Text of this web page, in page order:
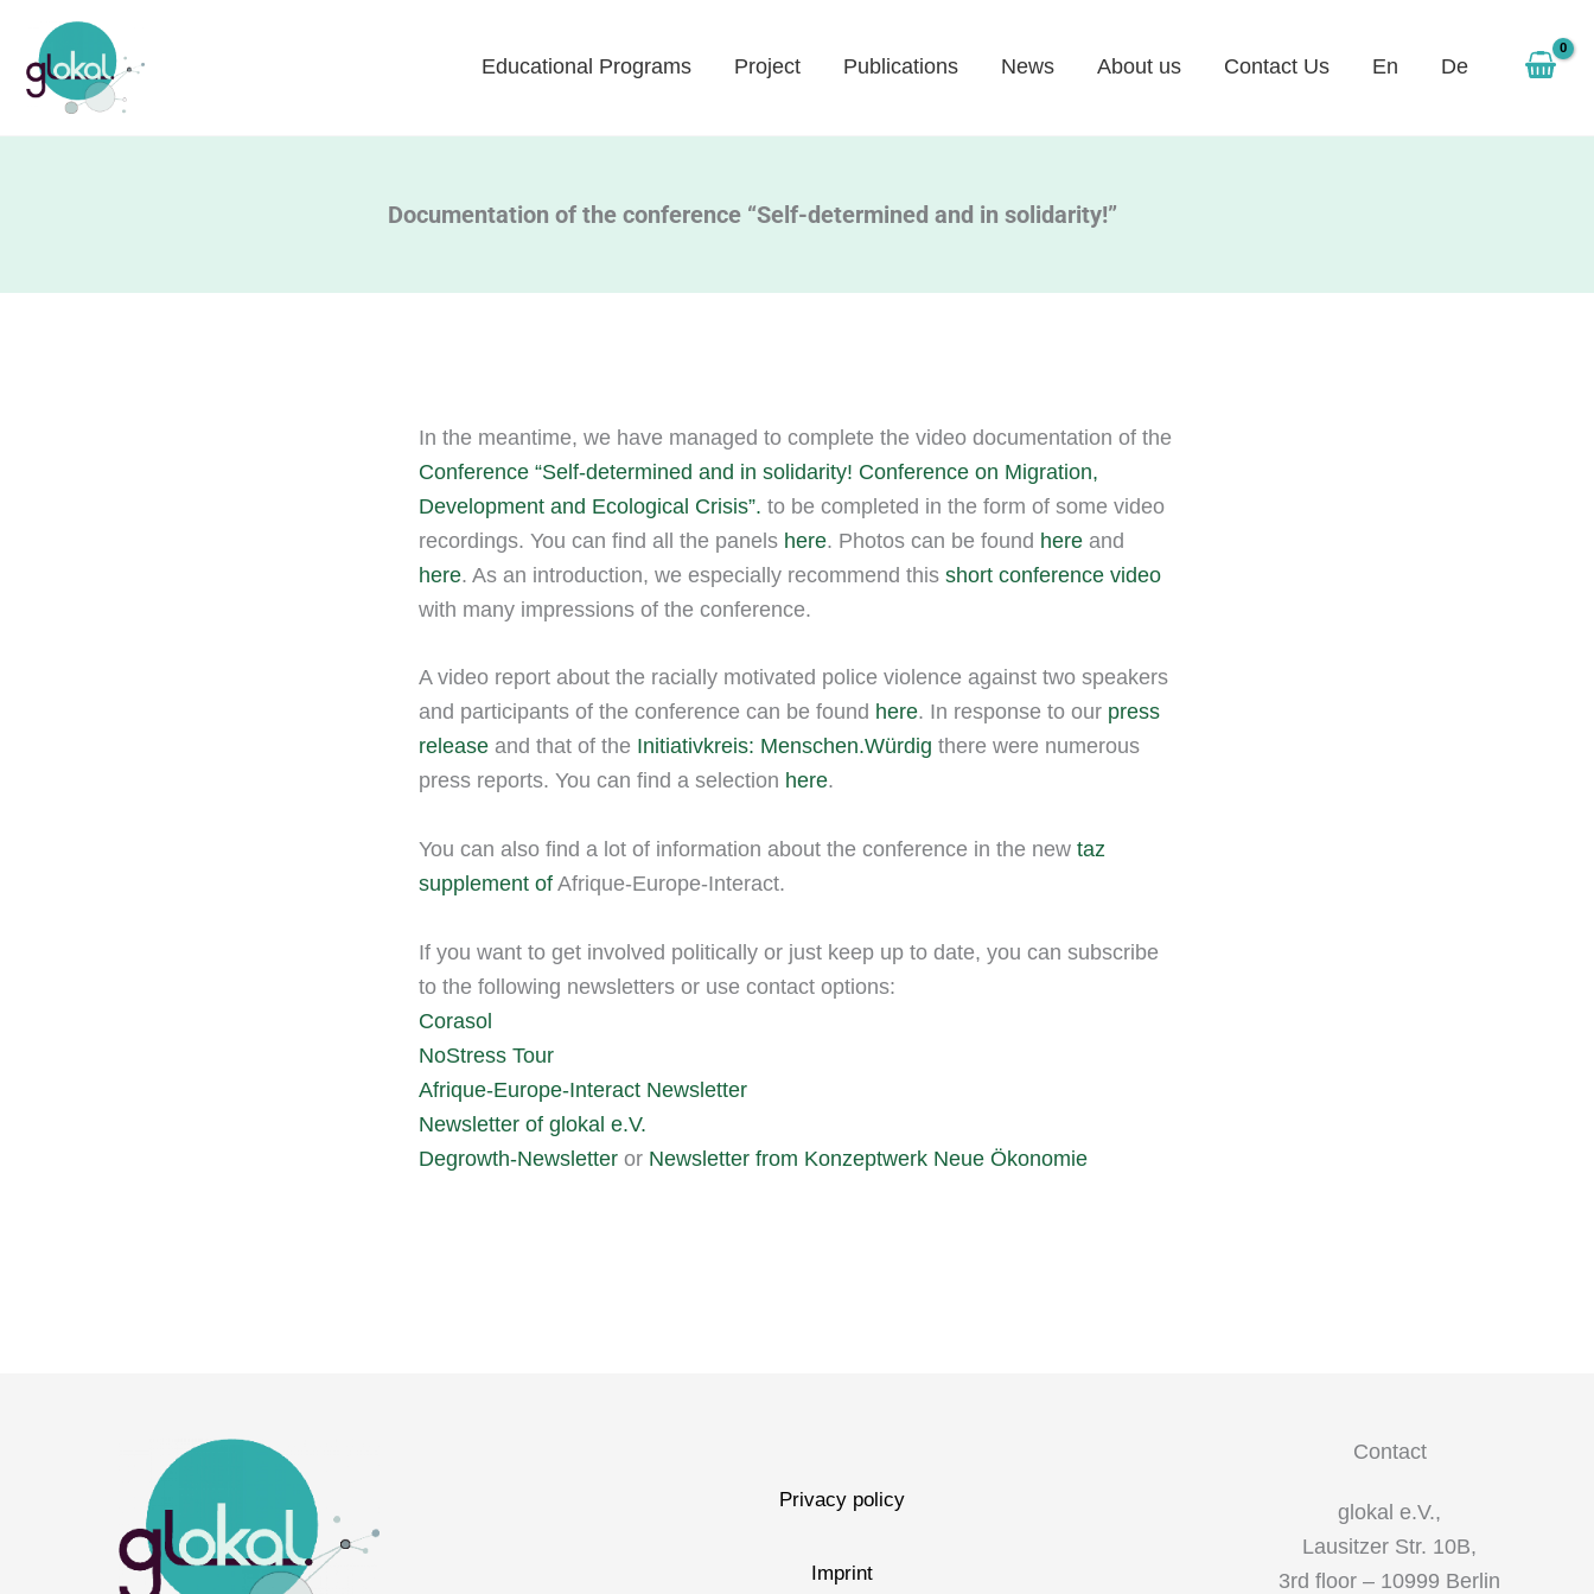
content
Educational Programs Project Publications News About us Contact Us En De
Documentation of the conference “Self-determined and in solidarity!”
In the meantime, we have managed to complete the video documentation of the
Conference “Self-determined and in solidarity! Conference on Migration,
Development and Ecological Crisis”. to be completed in the form of some video
recordings. You can find all the panels here. Photos can be found here and
here. As an introduction, we especially recommend this short conference video
with many impressions of the conference.
A video report about the racially motivated police violence against two speakers
and participants of the conference can be found here. In response to our press
release and that of the Initiativkreis: Menschen.Würdig there were numerous
press reports. You can find a selection here.
You can also find a lot of information about the conference in the new taz
supplement of Afrique-Europe-Interact.
If you want to get involved politically or just keep up to date, you can subscribe
to the following newsletters or use contact options:
Corasol
NoStress Tour
Afrique-Europe-Interact Newsletter
Newsletter of glokal e.V.
Degrowth-Newsletter or Newsletter from Konzeptwerk Neue Ökonomie
Privacy policy
Imprint
Contact
glokal e.V.,
Lausitzer Str. 10B,
3rd floor – 10999 Berlin